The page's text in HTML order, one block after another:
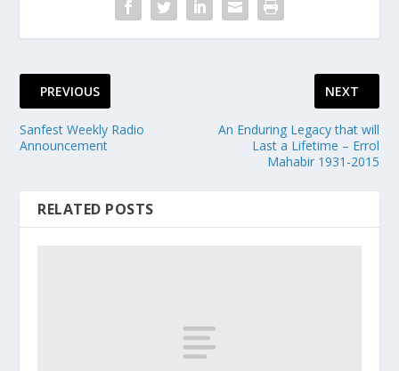
PREVIOUS
Sanfest Weekly Radio
Announcement
NEXT
An Enduring Legacy that will
Last a Lifetime – Errol
Mahabir 1931-2015
RELATED POSTS